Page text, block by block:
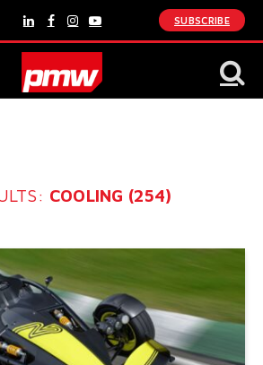
LinkedInFacebook
Instagram
YouTube
SUBSCRIBE
COOLING (254)